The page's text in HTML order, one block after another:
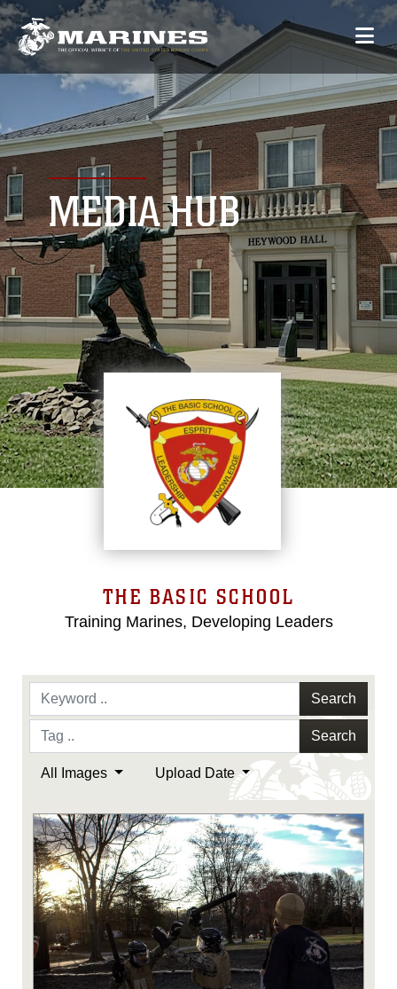
MEDIA HUB
THE BASIC SCHOOL
Training Marines, Developing Leaders
Search
Search
All Images Upload Date